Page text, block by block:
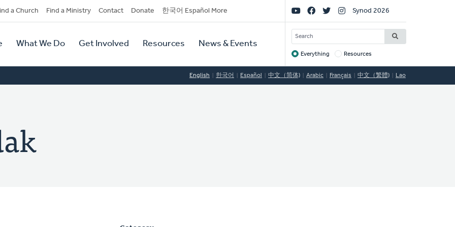
a Church Find a Ministry Contact Donate 한국어 Español More
What We Do Get Involved Resources News & Events
Social
Links
Synod 2026
SEARCH
Target
Everything Resources
English 한국어 Español 中文（简体) Arabic Français 中文（繁體) Lao